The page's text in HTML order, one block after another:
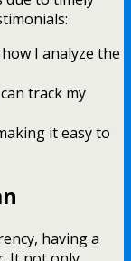
I analyze the
track my
it easy to
having a